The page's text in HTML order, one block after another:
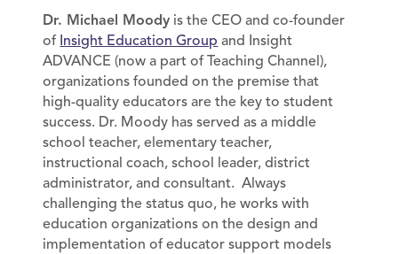
Dr. Michael Moody is the CEO and co-founder
of Insight Education Group and Insight
ADVANCE (now a part of Teaching Channel),
organizations founded on the premise that
high-quality educators are the key to student
success. Dr. Moody has served as a middle
school teacher, elementary teacher,
instructional coach, school leader, district
administrator, and consultant. Always
challenging the status quo, he works with
education organizations on the design and
implementation of educator support models